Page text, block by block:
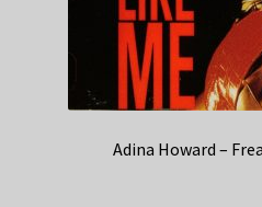
Adina Howard –